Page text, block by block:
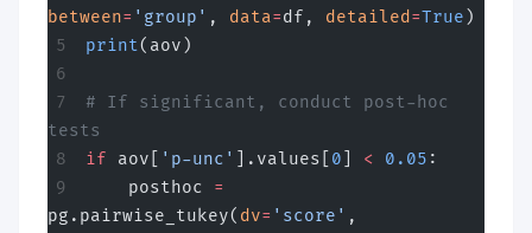
between= 'group' , data=df, detailed =True )
print(aov)
# If significant, conduct post-hoc
tests
if aov[ 'p-unc' ].values[ 0 < 0.05 :
    posthoc
=
pg.pairwise_tukey( dv= 'score'